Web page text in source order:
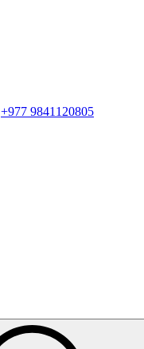
+977 9841120805